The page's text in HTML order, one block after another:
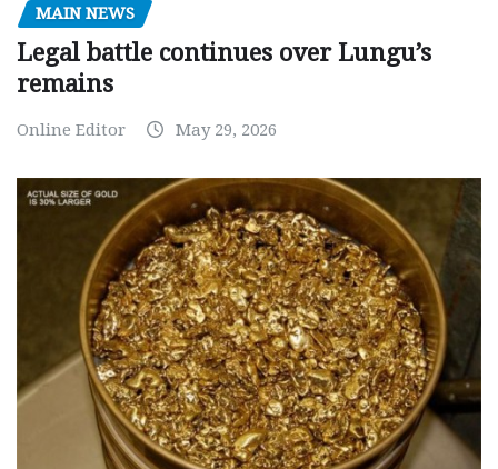
MAIN NEWS
Legal battle continues over Lungu’s
remains
Online Editor May 29, 2026